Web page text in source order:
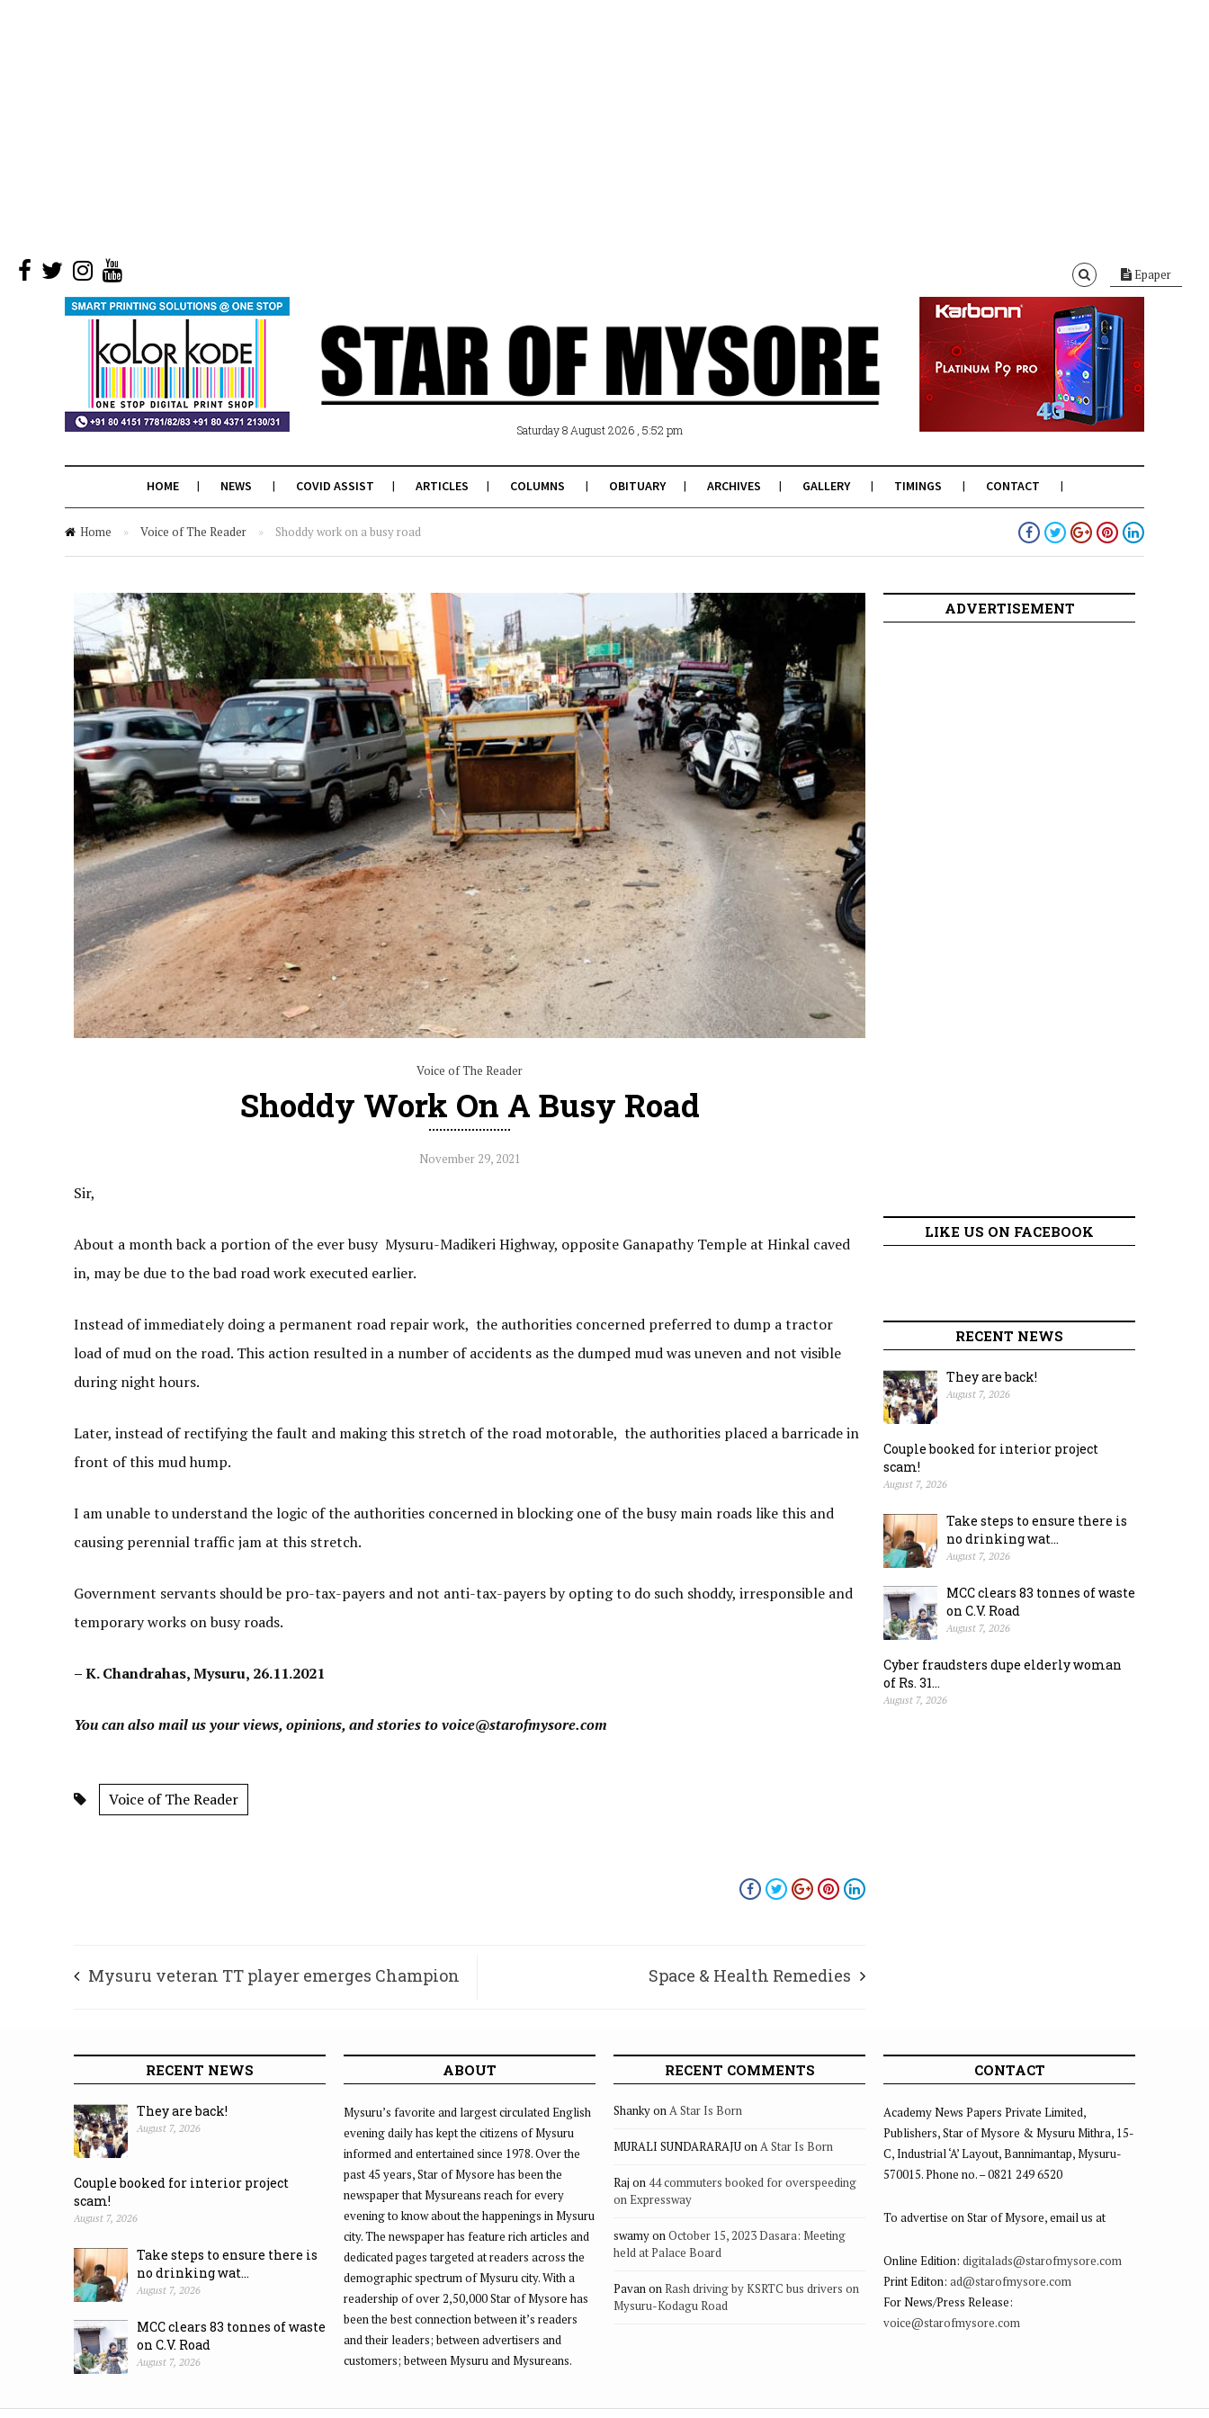
Epaper
Saturday 8 August 2026 , 5:52 pm
HOME NEWS COVID ASSIST ARTICLES COLUMNS OBITUARY ARCHIVES GALLERY TIMINGS CONTACT
Home » Voice of The Reader » Shoddy work on a busy road
Voice of The Reader
Shoddy Work On A Busy Road
November 29, 2021
Sir,
About a month back a portion of the ever busy Mysuru-Madikeri Highway, opposite Ganapathy Temple at Hinkal caved
in, may be due to the bad road work executed earlier.
Instead of immediately doing a permanent road repair work, the authorities concerned preferred to dump a tractor
load of mud on the road. This action resulted in a number of accidents as the dumped mud was uneven and not visible
during night hours.
Later, instead of rectifying the fault and making this stretch of the road motorable, the authorities placed a barricade in
front of this mud hump.
I am unable to understand the logic of the authorities concerned in blocking one of the busy main roads like this and
causing perennial traffic jam at this stretch.
Government servants should be pro-tax-payers and not anti-tax-payers by opting to do such shoddy, irresponsible and
temporary works on busy roads.
– K. Chandrahas, Mysuru, 26.11.2021
You can also mail us your views, opinions, and stories tovoice@starofmysore.com
Voice of The Reader
Mysuru veteran TT player emerges Champion Space & Health Remedies
ADVERTISEMENT
LIKE US ON FACEBOOK
RECENT NEWS
They are back!
August 7, 2026
Couple booked for interior project
scam!
August 7, 2026
Take steps to ensure there is
no drinking wat...
August 7, 2026
MCC clears 83 tonnes of waste
on C.V. Road
August 7, 2026
Cyber fraudsters dupe elderly woman
of Rs. 31...
August 7, 2026
RECENT NEWS
They are back!
August 7, 2026
Couple booked for interior project
scam!
August 7, 2026
Take steps to ensure there is
no drinking wat...
August 7, 2026
MCC clears 83 tonnes of waste
on C.V. Road
August 7, 2026
ABOUT
Mysuru’s favorite and largest circulated English
evening daily has kept the citizens of Mysuru
informed and entertained since 1978. Over the
past 45 years, Star of Mysore has been the
newspaper that Mysureans reach for every
evening to know about the happenings in Mysuru
city. The newspaper has feature rich articles and
dedicated pages targeted at readers across the
demographic spectrum of Mysuru city. With a
readership of over 2,50,000 Star of Mysore has
been the best connection between it’s readers
and their leaders; between advertisers and
customers; between Mysuru and Mysureans.
RECENT COMMENTS
ShankyonA Star Is Born
MURALI SUNDARARAJUonA Star Is Born
Raj on 44 commuters booked for overspeeding
on Expressway
swamyonOctober 15, 2023 Dasara: Meeting
held at Palace Board
PavanonRash driving by KSRTC bus drivers on
Mysuru-Kodagu Road
CONTACT
Academy News Papers Private Limited,
Publishers, Star of Mysore & Mysuru Mithra, 15-
C, Industrial ‘A’ Layout, Bannimantap, Mysuru-
570015. Phone no. – 0821 249 6520
To advertise on Star of Mysore, email us at
Online Edition: digitalads@starofmysore.com
Print Editon: ad@starofmysore.com
For News/Press Release:
voice@starofmysore.com